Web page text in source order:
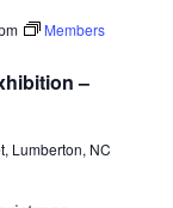
–
Members
Lumberton, NC